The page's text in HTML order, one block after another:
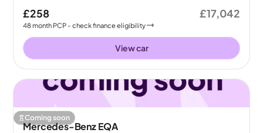
£258
48month PCP - check finance eligibility
£17,042
View car
Coming soon
Mercedes-Benz EQA